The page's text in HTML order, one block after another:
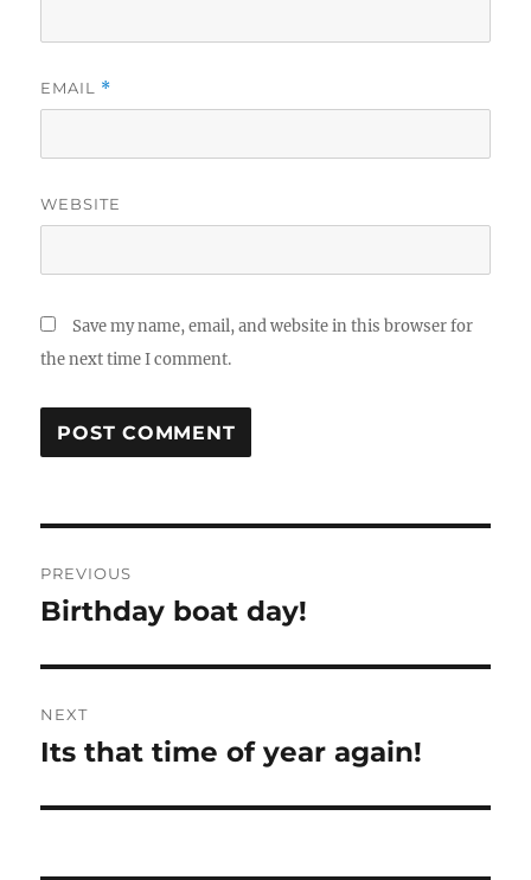
EMAIL *
WEBSITE
Save my name, email, and website in this browser for
the next time I comment.
navigation
PREVIOUS
Previous
Birthday boat day!
NEXT
Next
Its that time of year again!